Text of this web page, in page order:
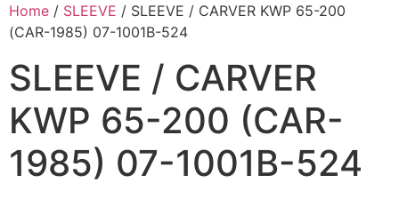
Home / SLEEVE / SLEEVE / CARVER KWP 65-200
(CAR-1985) 07-1001B-524
SLEEVE / CARVER
KWP 65-200 (CAR-
1985) 07-1001B-524